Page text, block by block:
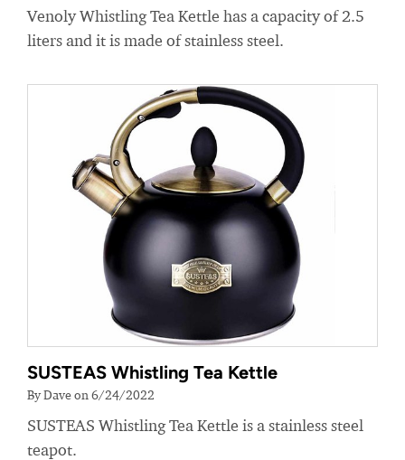
Venoly Whistling Tea Kettle has a capacity of 2.5
liters and it is made of stainless steel.
SUSTEAS Whistling Tea Kettle
By Dave on 6/24/2022
SUSTEAS Whistling Tea Kettle is a stainless steel
teapot.